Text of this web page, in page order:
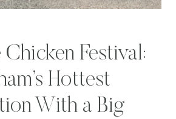
Chicken Festival:
Hottest
With a Big